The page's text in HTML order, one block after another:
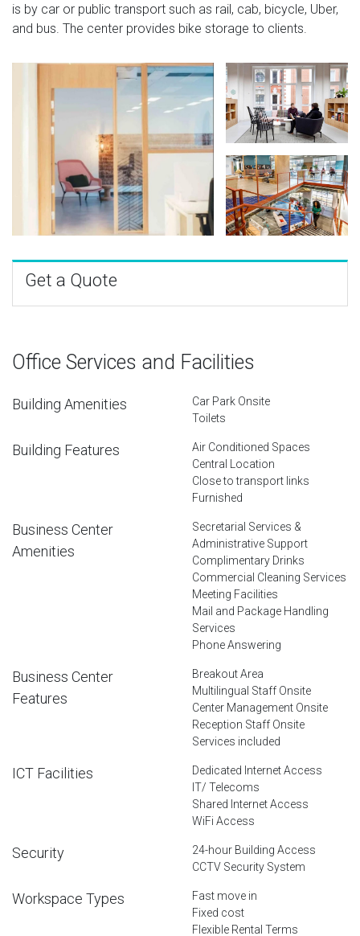
is by car or public transport such as rail, cab, bicycle, Uber,
and bus. The center provides bike storage to clients.
Get a Quote
Office Services and Facilities
Building Amenities
Car Park Onsite
Toilets
Building Features
Air Conditioned Spaces
Central Location
Close to transport links
Furnished
Business Center
Amenities
Secretarial Services &
Administrative Support
Complimentary Drinks
Commercial Cleaning Services
Meeting Facilities
Mail and Package Handling
Services
Phone Answering
Business Center
Features
Breakout Area
Multilingual Staff Onsite
Center Management Onsite
Reception Staff Onsite
Services included
ICT Facilities
Dedicated Internet Access
IT/ Telecoms
Shared Internet Access
WiFi Access
Security
24-hour Building Access
CCTV Security System
Workspace Types
Fast move in
Fixed cost
Flexible Rental Terms